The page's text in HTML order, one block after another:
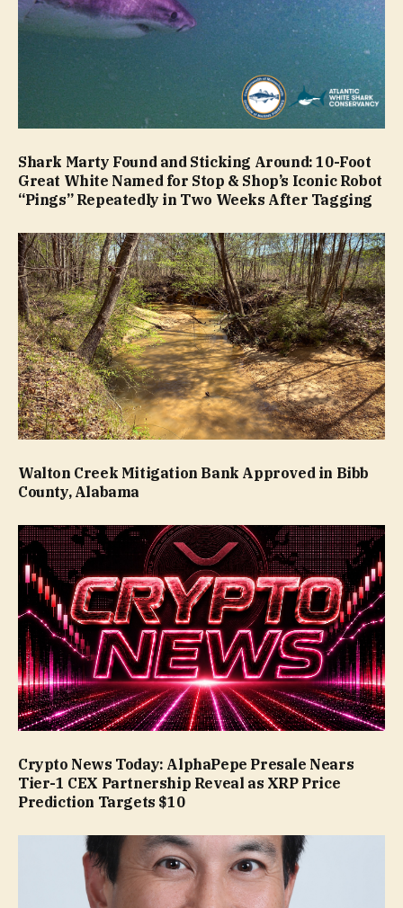
Shark Marty Found and Sticking Around: 10-Foot
Great White Named for Stop & Shop’s Iconic Robot
“Pings” Repeatedly in Two Weeks After Tagging
Walton Creek Mitigation Bank Approved in Bibb
County, Alabama
Crypto News Today: AlphaPepe Presale Nears
Tier-1 CEX Partnership Reveal as XRP Price
Prediction Targets $10